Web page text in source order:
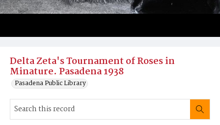
Delta Zeta's Tournament of Roses in
Minature. Pasadena 1938
Pasadena Public Library